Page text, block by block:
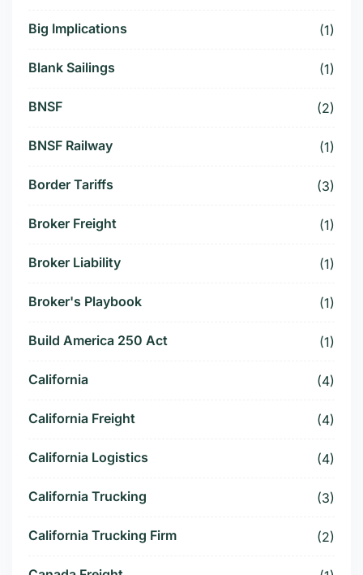
Big Implications (1)
Blank Sailings (1)
BNSF (2)
BNSF Railway (1)
Border Tariffs (3)
Broker Freight (1)
Broker Liability (1)
Broker's Playbook (1)
Build America 250 Act (1)
California (4)
California Freight (4)
California Logistics (4)
California Trucking (3)
California Trucking Firm (2)